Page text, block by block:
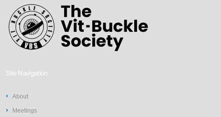
Site Navigation
About
Meetings